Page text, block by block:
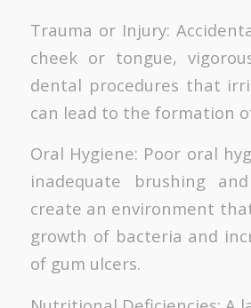
Trauma or Injury:
cheek or tongue,
dental procedures that
can lead to the formation
Oral Hygiene: Poor oral
inadequate brushing
create an environment
growth of bacteria and
of gum ulcers.